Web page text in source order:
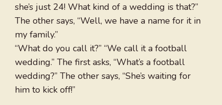
she’s just 24! What kind of a wedding is that?”
The other says, “Well, we have a name for it in
my family.”
“What do you call it?” “We call it a football
wedding.” The first asks, “What’s a football
wedding?” The other says, “She’s waiting for
him to kick off!”